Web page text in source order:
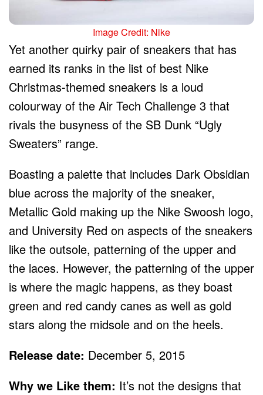
Image Credit: Nike
Yet another quirky pair of sneakers that has
earned its ranks in the list of best Nike
Christmas-themed sneakers is a loud
colourway of the Air Tech Challenge 3 that
rivals the busyness of the SB Dunk “Ugly
Sweaters” range.
Boasting a palette that includes Dark Obsidian
blue across the majority of the sneaker,
Metallic Gold making up the Nike Swoosh logo,
and University Red on aspects of the sneakers
like the outsole, patterning of the upper and
the laces. However, the patterning of the upper
is where the magic happens, as they boast
green and red candy canes as well as gold
stars along the midsole and on the heels.
Release date: December 5, 2015
Why we Like them: It’s not the designs that